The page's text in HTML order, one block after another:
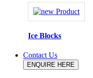
Ice Blocks
Contact Us
ENQUIRE HERE